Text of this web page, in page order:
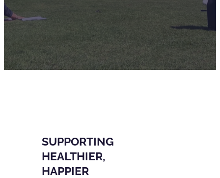
SUPPORTING
HEALTHIER,
HAPPIER